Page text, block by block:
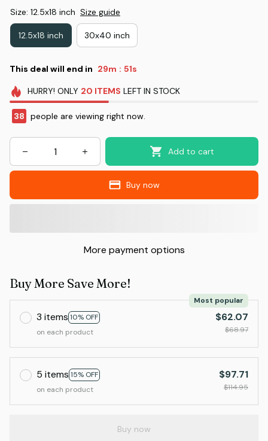
Size: 12.5x18 inch Size guide
12.5x18 inch 30x40 inch
This deal will end in 29m : 50s
HURRY! ONLY 20 ITEMS LEFT IN STOCK
38 people are viewing right now.
Add to cart
Buy now
More payment options
Buy More Save More!
3 items 10% OFF
Most popular
on each product
$62.07
$68.97
5 items 15% OFF
on each product
$97.71
$114.95
Buy now